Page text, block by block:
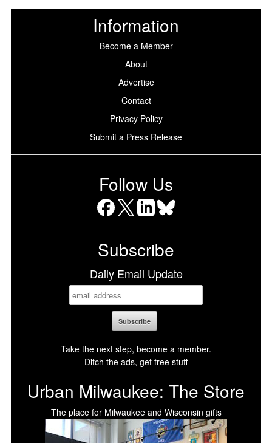
Information
Become a Member
About
Advertise
Contact
Privacy Policy
Submit a Press Release
Follow Us
Subscribe
Daily Email Update
Take the next step, become a member.
Ditch the ads, get free stuff
Urban Milwaukee: The Store
The place for Milwaukee and Wisconsin gifts